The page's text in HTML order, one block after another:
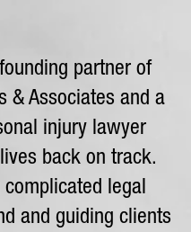
partner of
& Associates and a
injury lawyer
back on track.
legal
and guiding clients